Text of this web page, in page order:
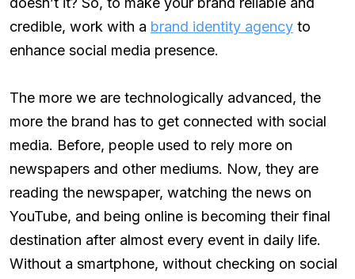
credible, work with a brand identity agency to
enhance social media presence.
The more we are technologically advanced, the
more the brand has to get connected with social
media. Before, people used to rely more on
newspapers and other mediums. Now, they are
reading the newspaper, watching the news on
YouTube, and being online is becoming their final
destination after almost every event in daily life.
Without a smartphone, without checking on social